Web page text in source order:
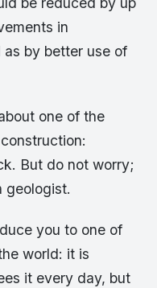
in
by better use of
one of the
But do not worry;
geologist.
you to one of
world: it is
it every day, but